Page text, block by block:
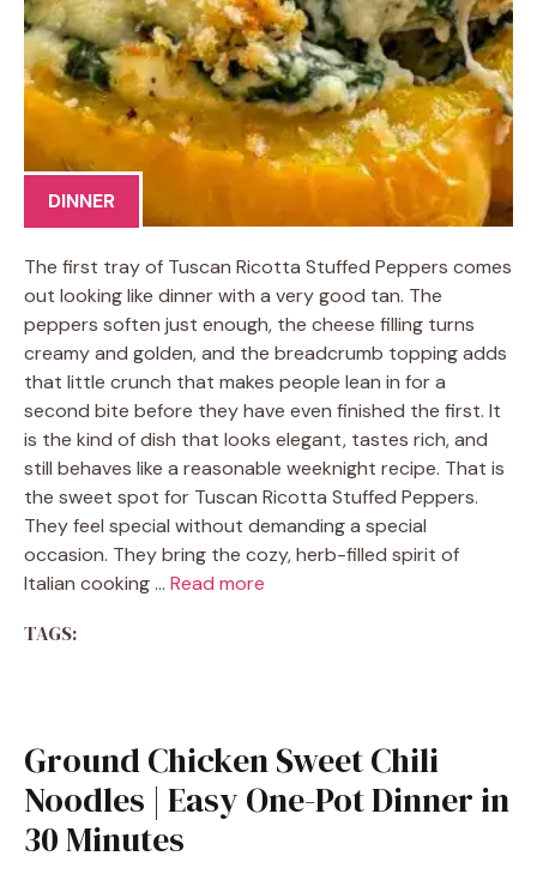
DINNER
The first tray of Tuscan Ricotta Stuffed Peppers comes
out looking like dinner with a very good tan. The
peppers soften just enough, the cheese filling turns
creamy and golden, and the breadcrumb topping adds
that little crunch that makes people lean in for a
second bite before they have even finished the first. It
is the kind of dish that looks elegant, tastes rich, and
still behaves like a reasonable weeknight recipe. That is
the sweet spot for Tuscan Ricotta Stuffed Peppers.
They feel special without demanding a special
occasion. They bring the cozy, herb-filled spirit of
Italian cooking … Read more
TAGS:
Ground Chicken Sweet Chili
Noodles | Easy One-Pot Dinner in
30 Minutes